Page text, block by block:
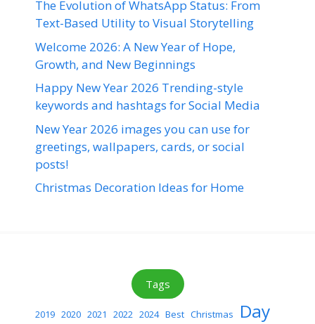
The Evolution of WhatsApp Status: From
Text-Based Utility to Visual Storytelling
Welcome 2026: A New Year of Hope,
Growth, and New Beginnings
Happy New Year 2026 Trending-style
keywords and hashtags for Social Media
New Year 2026 images you can use for
greetings, wallpapers, cards, or social
posts!
Christmas Decoration Ideas for Home
Tags
2019 2020 2021 2022 2024 Best Christmas Day